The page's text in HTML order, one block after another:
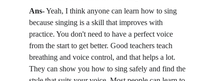
Ans- Yeah, I think anyone can learn how to sing
because singing is a skill that improves with
practice. You don't need to have a perfect voice
from the start to get better. Good teachers teach
breathing and voice control, and that helps a lot.
They can show you how to sing safely and find the